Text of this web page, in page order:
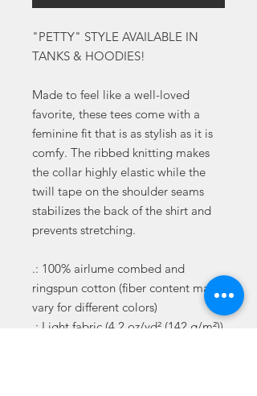
"PETTY" STYLE AVAILABLE IN
TANKS & HOODIES!
Made to feel like a well-loved
favorite, these tees come with a
feminine fit that is as stylish as it is
comfy. The ribbed knitting makes
the collar highly elastic while the
twill tape on the shoulder seams
stabilizes the back of the shirt and
prevents stretching.
.: 100% airlume combed and
ringspun cotton (fiber content may
vary for different colors)
.: Light fabric (4.2 oz/yd² (142 g/m²))